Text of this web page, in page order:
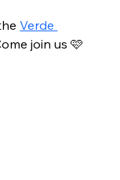
Verde
join us 🩷